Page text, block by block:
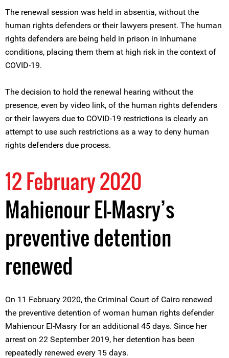
The renewal session was held in absentia, without the
human rights defenders or their lawyers present. The human
rights defenders are being held in prison in inhumane
conditions, placing them them at high risk in the context of
COVID-19.
The decision to hold the renewal hearing without the
presence, even by video link, of the human rights defenders
or their lawyers due to COVID-19 restrictions is clearly an
attempt to use such restrictions as a way to deny human
rights defenders due process.
12 February 2020
Mahienour El-Masry’s
preventive detention
renewed
On 11 February 2020, the Criminal Court of Cairo renewed
the preventive detention of woman human rights defender
Mahienour El-Masry for an additional 45 days. Since her
arrest on 22 September 2019, her detention has been
repeatedly renewed every 15 days.